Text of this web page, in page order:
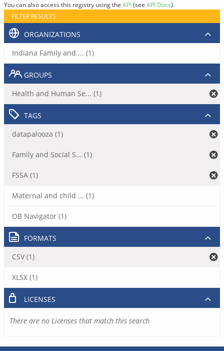
You can also access this registry using the API(see API Docs).
FILTER RESULTS
ORGANIZATIONS
Indiana Family and ... (1)
GROUPS
Health and Human Se... (1)
TAGS
datapalooza (1)
Family and Social S... (1)
FSSA (1)
Maternal and child ... (1)
OB Navigator (1)
FORMATS
CSV (1)
XLSX (1)
LICENSES
There are no Licenses that match this search